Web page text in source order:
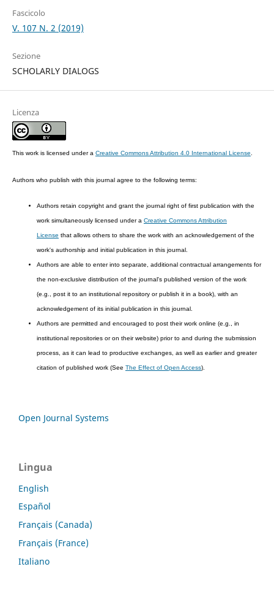
Fascicolo
V. 107 N. 2 (2019)
Sezione
SCHOLARLY DIALOGS
Licenza
This work is licensed under a Creative Commons Attribution 4.0 International License
Authors who publish with this journal agree to the following terms:
Authors retain copyright and grant the journal right of first publication with the
work simultaneously licensed under a Creative Commons Attribution
License that allows others to share the work with an acknowledgement of the
work's authorship and initial publication in this journal.
Authors are able to enter into separate, additional contractual arrangements for
the non-exclusive distribution of the journal's published version of the work
(e.g., post it to an institutional repository or publish it in a book), with an
acknowledgement of its initial publication in this journal.
Authors are permitted and encouraged to post their work online (e.g., in
institutional repositories or on their website) prior to and during the submission
process, as it can lead to productive exchanges, as well as earlier and greater
citation of published work (See The Effect of Open Access).
Open Journal Systems
Lingua
English
Español
Français (Canada)
Français (France)
Italiano